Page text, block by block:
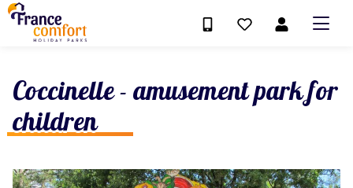
Coccinelle - amusement park for
children